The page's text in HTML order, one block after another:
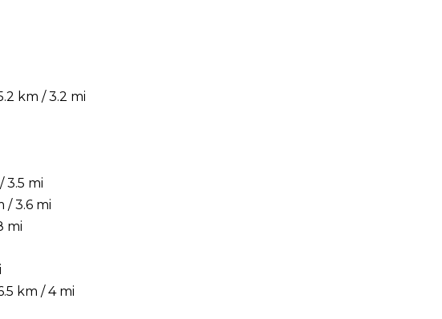
km / 3.2 mi
3.5 mi
/ 3.6 mi
mi
km / 4 mi